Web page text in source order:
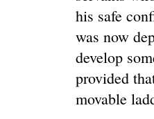
his safe
was now
develop
provided
movable